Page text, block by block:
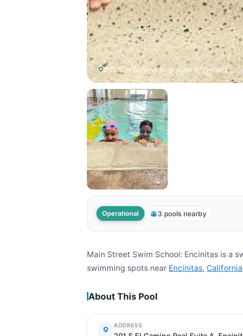
201 S El Camino Real Suite A, Encinitas,
Operational 3 pools nearby
Main Street Swim School: Encinitas is a
swimming spots near Encinitas, California
About This Pool
ADDRESS